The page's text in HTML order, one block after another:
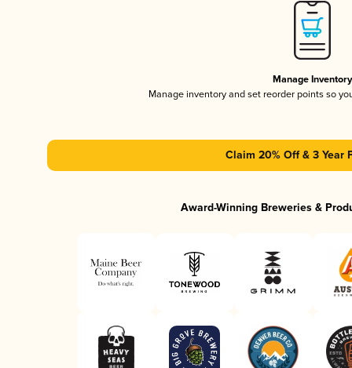
Manage Inventory
Manage inventory and set reorder points so
Claim 20% Off & 3 Year
Award-Winning Breweries &